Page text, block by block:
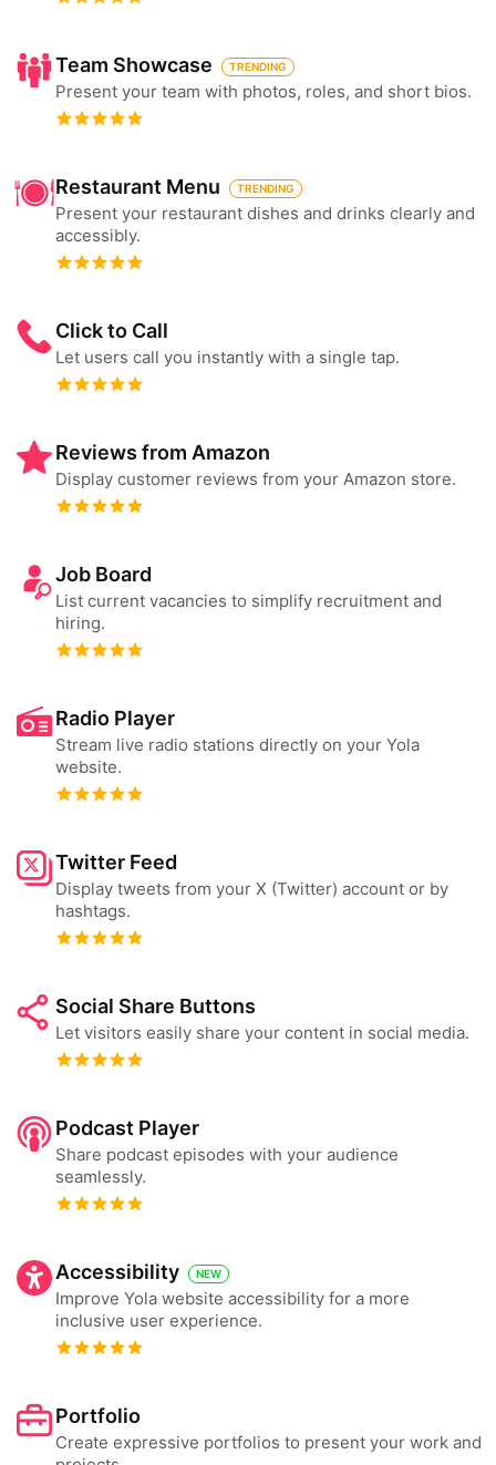
Team Showcase TRENDING
Present your team with photos, roles, and short bios.
Restaurant Menu TRENDING
Present your restaurant dishes and drinks clearly and
accessibly.
Click to Call
Let users call you instantly with a single tap.
Reviews from Amazon
Display customer reviews from your Amazon store.
Job Board
List current vacancies to simplify recruitment and
hiring.
Radio Player
Stream live radio stations directly on your Yola
website.
Twitter Feed
Display tweets from your X (Twitter) account or by
hashtags.
Social Share Buttons
Let visitors easily share your content in social media.
Podcast Player
Share podcast episodes with your audience
seamlessly.
Accessibility NEW
Improve Yola website accessibility for a more
inclusive user experience.
Portfolio
Create expressive portfolios to present your work and